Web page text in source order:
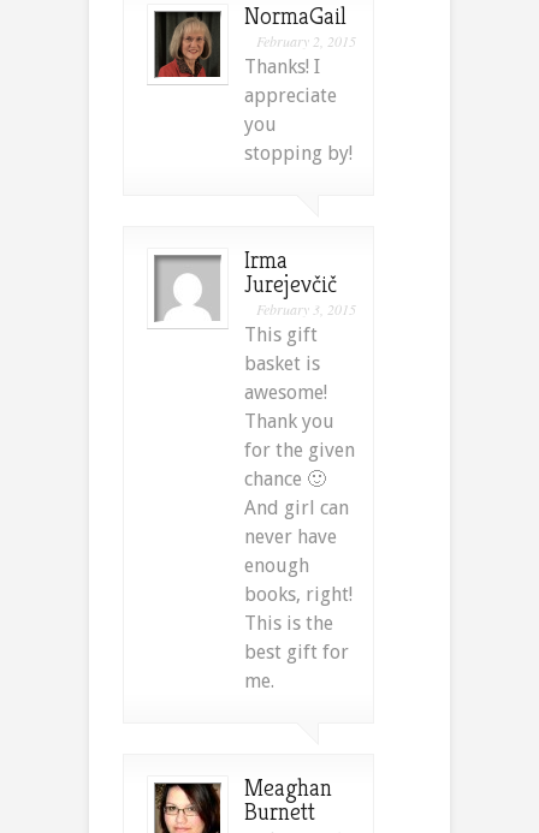
NormaGail
February 2, 2015
Thanks! I
appreciate
you
stopping by!
Irma
Jurejevčič
February 3, 2015
This gift
basket is
awesome!
Thank you
for the given
chance 🙂
And girl can
never have
enough
books, right!
This is the
best gift for
me.
Meaghan
Burnett